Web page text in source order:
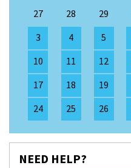
27 28 29
3
4 5
10
11 12
17
18 19
24
25 26
NEED HELP?